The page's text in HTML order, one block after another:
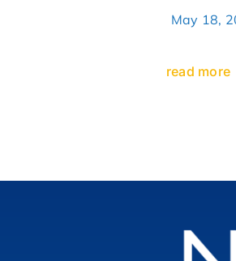
May 18,
read more